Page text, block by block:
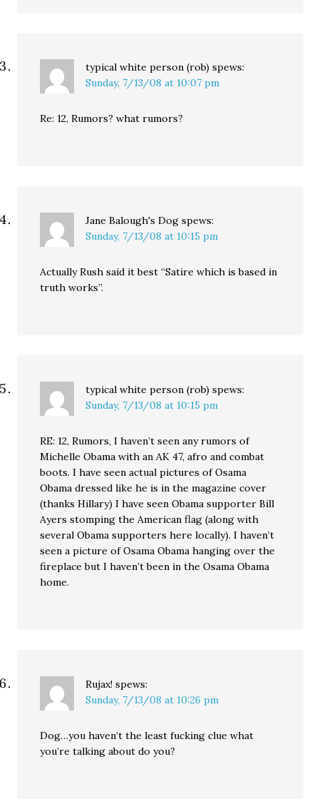
typical white person (rob) spews:
Sunday, 7/13/08 at 10:07 pm
Re: 12, Rumors? what rumors?
Jane Balough's Dog spews:
Sunday, 7/13/08 at 10:15 pm
Actually Rush said it best “Satire which is based in
truth works”.
typical white person (rob) spews:
Sunday, 7/13/08 at 10:15 pm
RE: 12, Rumors, I haven’t seen any rumors of
Michelle Obama with an AK 47, afro and combat
boots. I have seen actual pictures of Osama
Obama dressed like he is in the magazine cover
(thanks Hillary) I have seen Obama supporter Bill
Ayers stomping the American flag (along with
several Obama supporters here locally). I haven’t
seen a picture of Osama Obama hanging over the
fireplace but I haven’t been in the Osama Obama
home.
Rujax! spews:
Sunday, 7/13/08 at 10:26 pm
Dog…you haven’t the least fucking clue what
you’re talking about do you?